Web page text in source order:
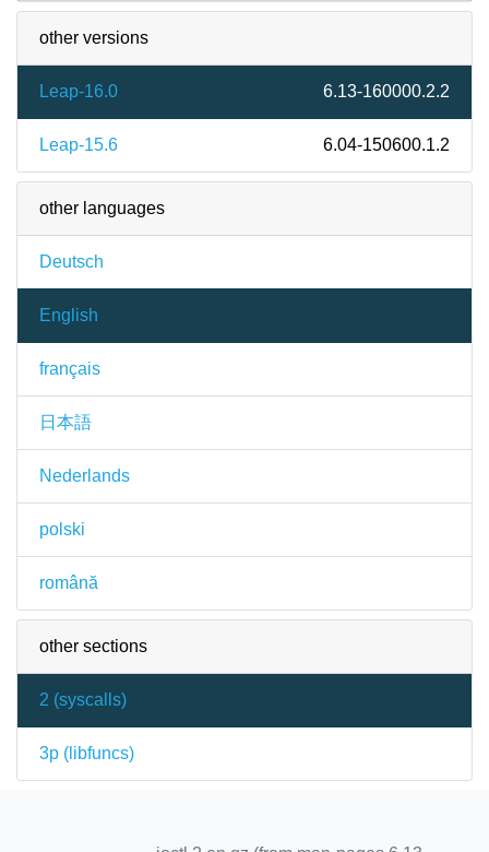
other versions
Leap-16.0 6.13-160000.2.2
Leap-15.6 6.04-150600.1.2
other languages
Deutsch
English
français
日本語
Nederlands
polski
română
other sections
2 (syscalls)
3p ( libfuncs)